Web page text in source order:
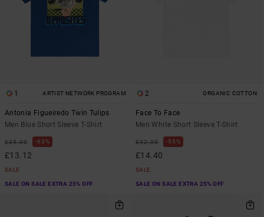
1 ARTIST NETWORK PROGRAM
Antonia Figueiredo Twin Tulips
Men Blue Short Sleeve T-Shirt
£35.00 63%
£13.12
SALE
SALE ON SALE EXTRA 25% OFF
2 ORGANIC COTTON
Face To Face
Men White Short Sleeve T-Shirt
£32.00 55%
£14.40
SALE
SALE ON SALE EXTRA 25% OFF